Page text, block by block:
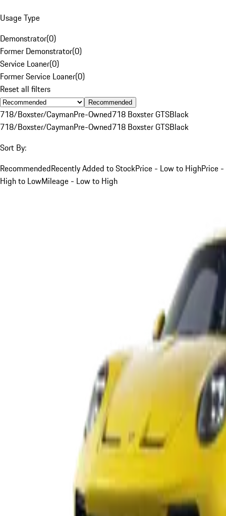
Usage Type
Demonstrator(0)
Former Demonstrator(0)
Service Loaner(0)
Former Service Loaner(0)
Reset all filters
Recommended
718/Boxster/CaymanPre-Owned718 Boxster GTSBlack
718/Boxster/CaymanPre-Owned718 Boxster GTSBlack
Sort By:
RecommendedRecently Added to StockPrice - Low to HighPrice -
High to LowMileage - Low to High